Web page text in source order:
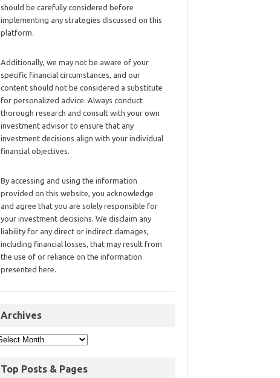
should be carefully considered before
implementing any strategies discussed on this
platform.
Additionally, we may not be aware of your
specific financial circumstances, and our
content should not be considered a substitute
for personalized advice. Always conduct
thorough research and consult with your own
investment advisor to ensure that any
investment decisions align with your individual
financial objectives.
By accessing and using the information
provided on this website, you acknowledge
and agree that you are solely responsible for
your investment decisions. We disclaim any
liability for any direct or indirect damages,
including financial losses, that may result from
the use of or reliance on the information
presented here.
Archives
Top Posts & Pages